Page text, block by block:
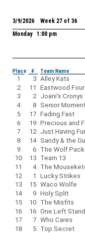
3/9/2026 Week 27 of 36
Monday 1:00 pm
Place
# Team Name
1 3 Alley Kats
2
11 Eastwood Four
3
2 Joani's Cronys
4
8 Senior
5
17 Fading Fast
6
19 Precious and
7
12 Just Having
8
14 Sandy & the
9
6 The Wolf Pack
10
13 Team 13
11
4 The
12
1 Lucky Strikes
13
15 Waco Wolfe
14
9 Holy Split
15
10 The Misfits
16
16 One Left
17
7 Who Cares
18
5 Top Secret